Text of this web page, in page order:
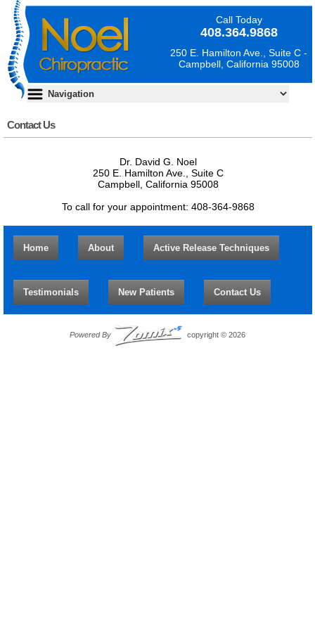
Call Today
408.364.9868
250 E. Hamilton Ave., Suite C -
Campbell, California 95008
Contact Us
Dr. David G. Noel
250 E. Hamilton Ave., Suite C
Campbell, California 95008
To call for your appointment: 408-364-9868
Home About Active Release Techniques
Testimonials New Patients Contact Us
Powered By copyright © 2026